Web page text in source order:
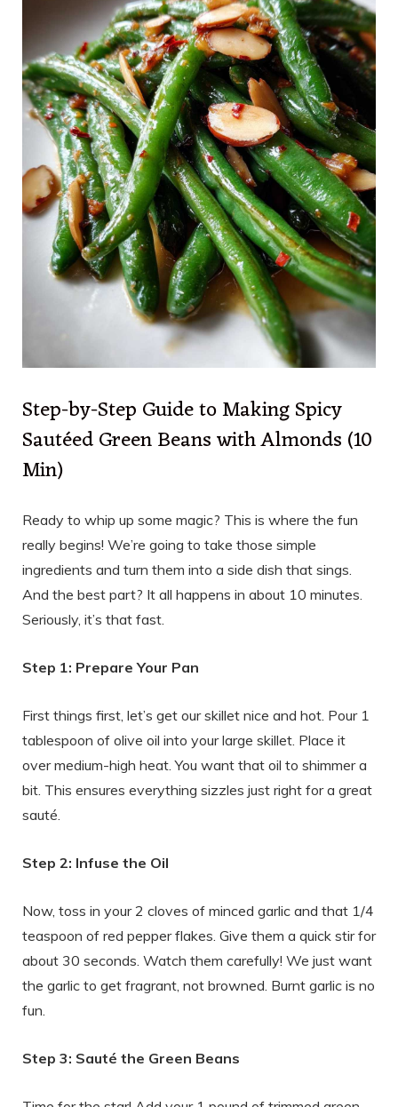
Step-by-Step Guide to Making Spicy
Sautéed Green Beans with Almonds (10
Min)
Ready to whip up some magic? This is where the fun
really begins! We’re going to take those simple
ingredients and turn them into a side dish that sings.
And the best part? It all happens in about 10 minutes.
Seriously, it’s that fast.
Step 1: Prepare Your Pan
First things first, let’s get our skillet nice and hot. Pour 1
tablespoon of olive oil into your large skillet. Place it
over medium-high heat. You want that oil to shimmer a
bit. This ensures everything sizzles just right for a great
sauté.
Step 2: Infuse the Oil
Now, toss in your 2 cloves of minced garlic and that 1/4
teaspoon of red pepper flakes. Give them a quick stir for
about 30 seconds. Watch them carefully! We just want
the garlic to get fragrant, not browned. Burnt garlic is no
fun.
Step 3: Sauté the Green Beans